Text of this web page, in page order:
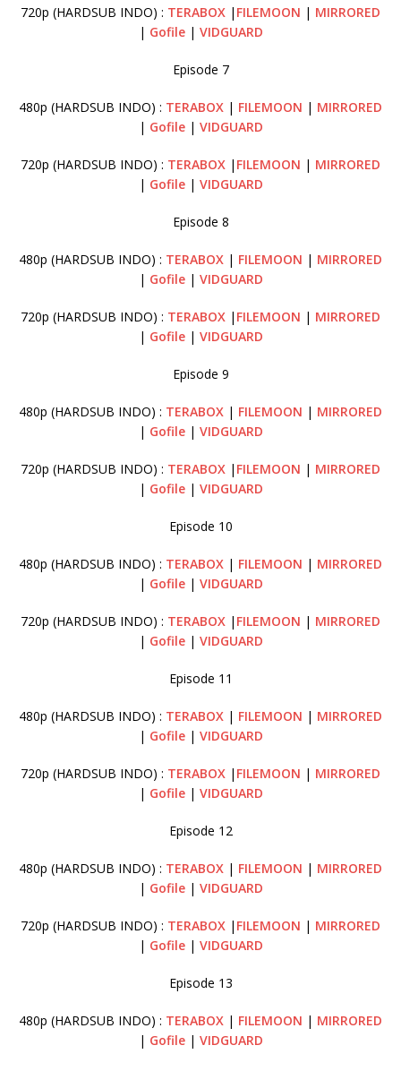
720p (HARDSUB INDO) : TERABOX | FILEMOON | MIRRORED
| Gofile| VIDGUARD
Episode 7
480p (HARDSUB INDO) : TERABOX | FILEMOON | MIRRORED
| Gofile| VIDGUARD
720p (HARDSUB INDO) : TERABOX | FILEMOON | MIRRORED
| Gofile| VIDGUARD
Episode 8
480p (HARDSUB INDO) : TERABOX | FILEMOON | MIRRORED
| Gofile | VIDGUARD
720p (HARDSUB INDO) : TERABOX | FILEMOON | MIRRORED
| Gofile| VIDGUARD
Episode 9
480p (HARDSUB INDO) : TERABOX | FILEMOON | MIRRORED
| Gofile| VIDGUARD
720p (HARDSUB INDO) : TERABOX | FILEMOON | MIRRORED
| Gofile| VIDGUARD
Episode 10
480p (HARDSUB INDO) : TERABOX | FILEMOON | MIRRORED
| Gofile | VIDGUARD
720p (HARDSUB INDO) : TERABOX | FILEMOON | MIRRORED
| Gofile| VIDGUARD
Episode 11
480p (HARDSUB INDO) : TERABOX | FILEMOON | MIRRORED
| Gofile | VIDGUARD
720p (HARDSUB INDO) : TERABOX | FILEMOON | MIRRORED
| Gofile| VIDGUARD
Episode 12
480p (HARDSUB INDO) : TERABOX | FILEMOON | MIRRORED
| Gofile | VIDGUARD
720p (HARDSUB INDO) : TERABOX | FILEMOON | MIRRORED
| Gofile| VIDGUARD
Episode 13
480p (HARDSUB INDO) : TERABOX | FILEMOON | MIRRORED
| Gofile| VIDGUARD